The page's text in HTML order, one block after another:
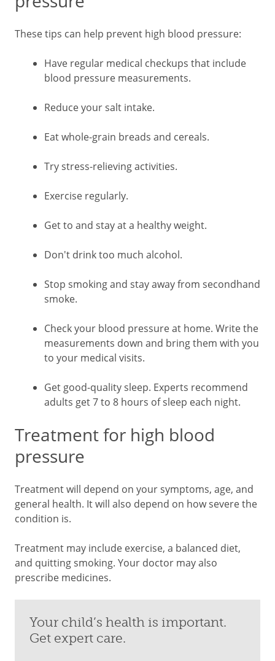
These tips can help prevent high blood pressure:
Have regular medical checkups that include
blood pressure measurements.
Reduce your salt intake.
Eat whole-grain breads and cereals.
Try stress-relieving activities.
Exercise regularly.
Get to and stay at a healthy weight.
Don't drink too much alcohol.
Stop smoking and stay away from secondhand
smoke.
Check your blood pressure at home. Write the
measurements down and bring them with you
to your medical visits.
Get good-quality sleep. Experts recommend
adults get 7 to 8 hours of sleep each night.
Treatment for high blood
pressure
Treatment will depend on your symptoms, age, and
general health. It will also depend on how severe the
condition is.
Treatment may include exercise, a balanced diet,
and quitting smoking. Your doctor may also
prescribe medicines.
Your child’s health is important.
Get expert care.